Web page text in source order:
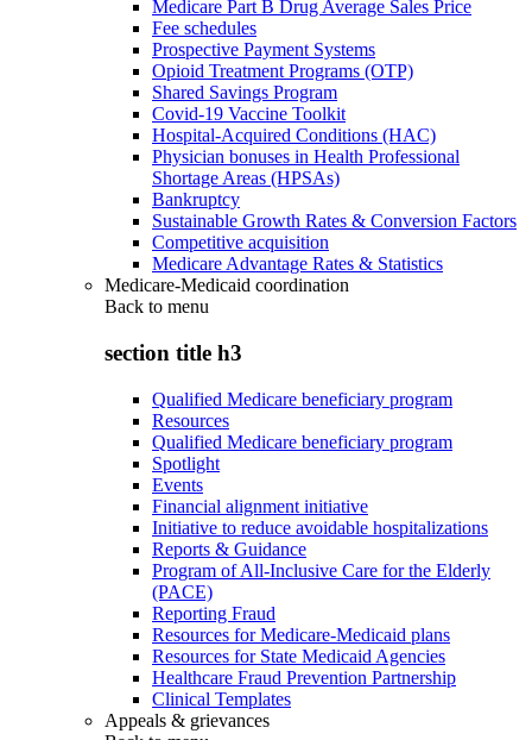
Medicare Part B Drug Average Sales Price
Fee schedules
Prospective Payment Systems
Opioid Treatment Programs (OTP)
Shared Savings Program
Covid-19 Vaccine Toolkit
Hospital-Acquired Conditions (HAC)
Physician bonuses in Health Professional
Shortage Areas (HPSAs)
Bankruptcy
Sustainable Growth Rates & Conversion Factors
Competitive acquisition
Medicare Advantage Rates & Statistics
Medicare-Medicaid coordination
Back to menu
section title h3
Qualified Medicare beneficiary program
Resources
Qualified Medicare beneficiary program
Spotlight
Events
Financial alignment initiative
Initiative to reduce avoidable hospitalizations
Reports & Guidance
Program of All-Inclusive Care for the Elderly
(PACE)
Reporting Fraud
Resources for Medicare-Medicaid plans
Resources for State Medicaid Agencies
Healthcare Fraud Prevention Partnership
Clinical Templates
Appeals & grievances